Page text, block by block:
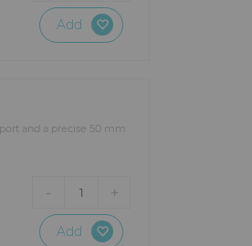
Add
and a precise 50 mm
- 1 +
Add